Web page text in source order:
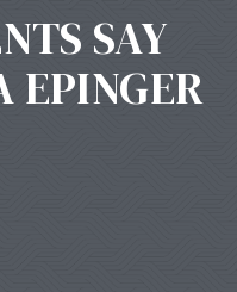
SAY
EPINGER